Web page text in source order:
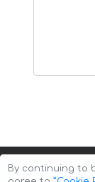
By continuing to